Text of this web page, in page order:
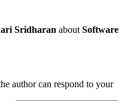
Sridharan aboutSoftware
author can respond to your